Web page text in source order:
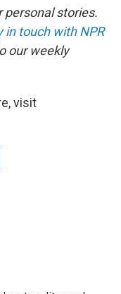
personal stories.
in touch with NPR
our weekly
visit